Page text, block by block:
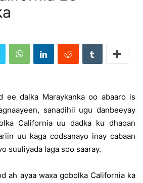
ee dalka Maraykanka oo abaaro is
sanadihii ugu danbeeyay
California uu dadka ku dhaqan
uu kaga codsanayo inay cabaan
suuliyada laga soo saaray.
ah ayaa waxa gobolka California ka